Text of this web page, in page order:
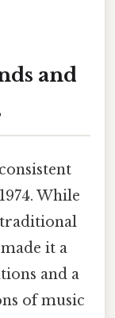
and
While
it a
and a
of music